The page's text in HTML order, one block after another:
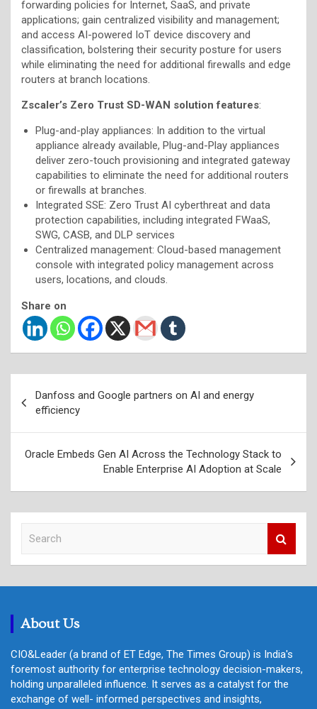
forwarding policies for Internet, SaaS, and private
applications; gain centralized visibility and management;
and access AI-powered IoT device discovery and
classification, bolstering their security posture for users
while eliminating the need for additional firewalls and edge
routers at branch locations.
Zscaler’s Zero Trust SD-WAN solution features:
Plug-and-play appliances: In addition to the virtual
appliance already available, Plug-and-Play appliances
deliver zero-touch provisioning and integrated gateway
capabilities to eliminate the need for additional routers
or firewalls at branches.
Integrated SSE: Zero Trust AI cyberthreat and data
protection capabilities, including integrated FWaaS,
SWG, CASB, and DLP services
Centralized management: Cloud-based management
console with integrated policy management across
users, locations, and clouds.
Share on
navigation
Danfoss and Google partners on AI and energy
efficiency
Oracle Embeds Gen AI Across the Technology Stack to
Enable Enterprise AI Adoption at Scale
c
About Us
CIO&Leader (a brand of ET Edge, The Times Group) is India's
foremost authority for enterprise technology decision-makers,
holding unparalleled influence. It serves as a catalyst for the
exchange of well- informed perspectives and insights,